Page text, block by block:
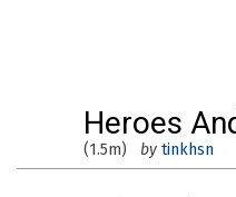
Heroes
(1.5m) by tinkhsn